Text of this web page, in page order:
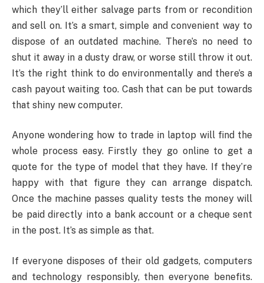
which they’ll either salvage parts from or recondition
and sell on. It’s a smart, simple and convenient way to
dispose of an outdated machine. There’s no need to
shut it away in a dusty draw, or worse still throw it out.
It’s the right think to do environmentally and there’s a
cash payout waiting too. Cash that can be put towards
that shiny new computer.
Anyone wondering how to trade in laptop will find the
whole process easy. Firstly they go online to get a
quote for the type of model that they have. If they’re
happy with that figure they can arrange dispatch.
Once the machine passes quality tests the money will
be paid directly into a bank account or a cheque sent
in the post. It’s as simple as that.
If everyone disposes of their old gadgets, computers
and technology responsibly, then everyone benefits.